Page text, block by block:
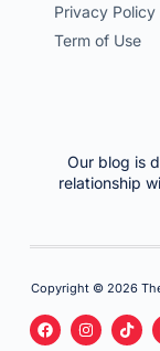
Privacy Policy
Term of Use
Our blog is
relationship
Copyright © 2026